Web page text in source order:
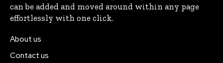
can be added and moved around within any page
effortlessly with one click.
About us
Contact us